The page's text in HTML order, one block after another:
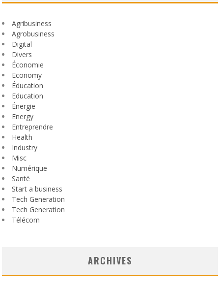
Agribusiness
Agrobusiness
Digital
Divers
Économie
Economy
Éducation
Education
Énergie
Energy
Entreprendre
Health
Industry
Misc
Numérique
Santé
Start a business
Tech Generation
Tech Generation
Télécom
ARCHIVES